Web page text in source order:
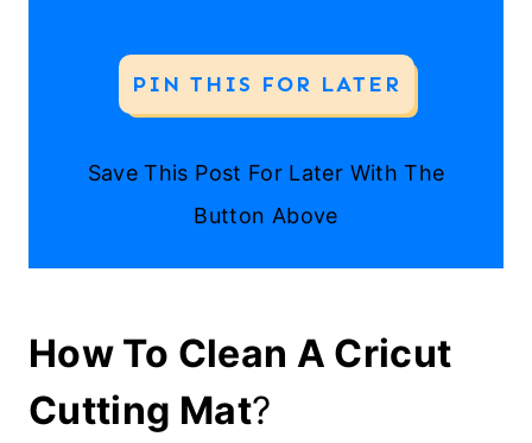
PIN THIS FOR LATER
Save This Post For Later With The
Button Above
How To Clean A Cricut
Cutting Mat?